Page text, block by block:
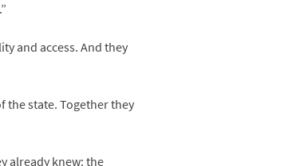
and access. And they
the state. Together they
already knew: the